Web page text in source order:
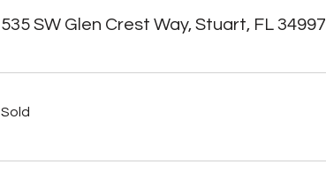
535 SW Glen Crest Way, Stuart, FL 34997
Sold